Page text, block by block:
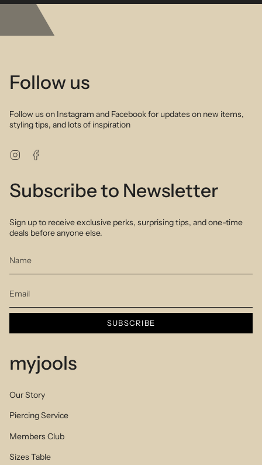
Description
All the shades of autumn greens and browns with a touch of pearl
piece you will fall in love with. As playful as it is sophisticated.
Follow us
Follow us on Instagram and Facebook for updates on new items,
styling tips, and lots of inspiration
Instagram
Subscribe to Newsletter
Sign up to receive exclusive perks, surprising tips, and one-time
deals before anyone else.
SUBSCRIBE
myjools
Our Story
Piercing Service
Members Club
Sizes Table